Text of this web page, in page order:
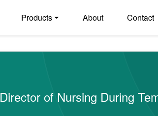
Products About Contact
of Nursing During